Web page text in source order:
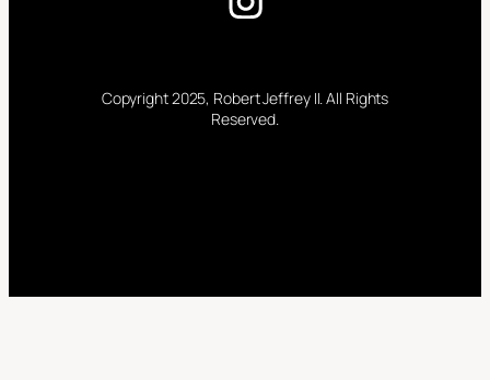
Copyright 2025, Robert Jeffrey II. All Rights
Reserved.